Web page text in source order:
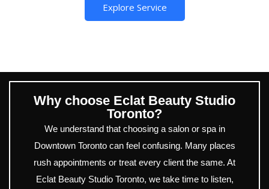
Explore Service
Why choose Eclat Beauty Studio
Toronto?
We understand that choosing a salon or spa in
Downtown Toronto can feel confusing. Many places
rush appointments or treat every client the same. At
Eclat Beauty Studio Toronto, we take time to listen,